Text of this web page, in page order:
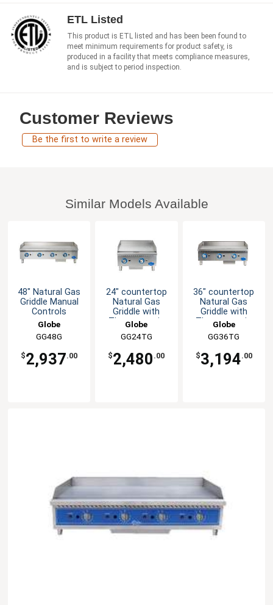
ETL Listed
This product is ETL listed and has been been found to
meet minimum requirements for product safety, is
produced in a facility that meets compliance measures,
and is subject to period inspection.
Customer Reviews
Be the first to write a review
Similar Models Available
48" Natural Gas
Griddle Manual
Controls
countertop
Globe
GG48G
$2,937.00
24" countertop
Natural Gas
Griddle with
Thermostatic
Globe
GG24TG
$2,480 .00
36" countertop
Natural Gas
Griddle with
Thermostatic
Globe
GG36TG
$3,194.00